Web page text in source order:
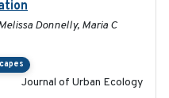
Donnelly, Maria C
Journal of Urban Ecology